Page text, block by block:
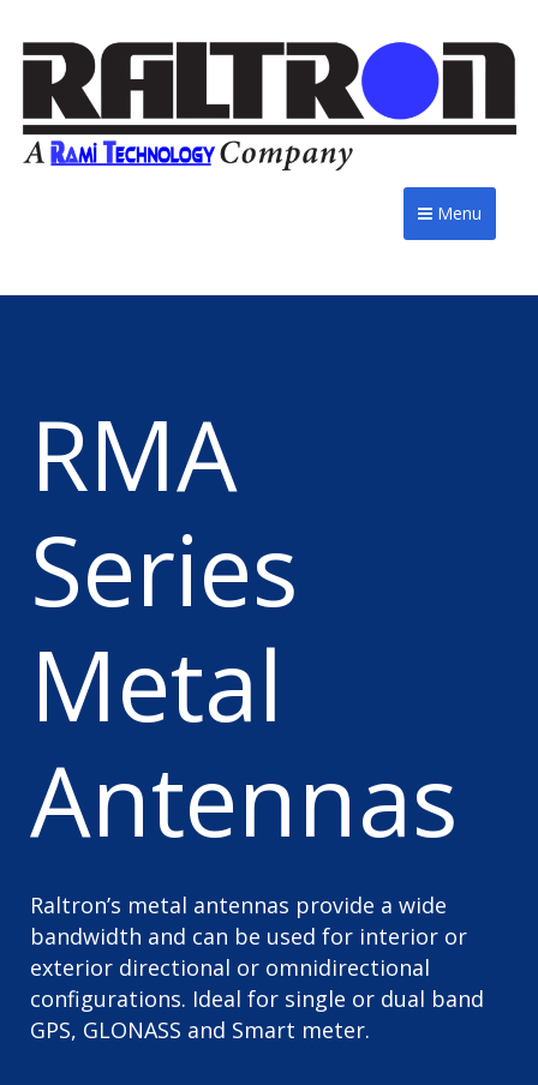
Menu
RMA
Series
Metal
Antennas
Raltron’s metal antennas provide a wide
bandwidth and can be used for interior or
exterior directional or omnidirectional
configurations. Ideal for single or dual band
GPS, GLONASS and Smart meter.